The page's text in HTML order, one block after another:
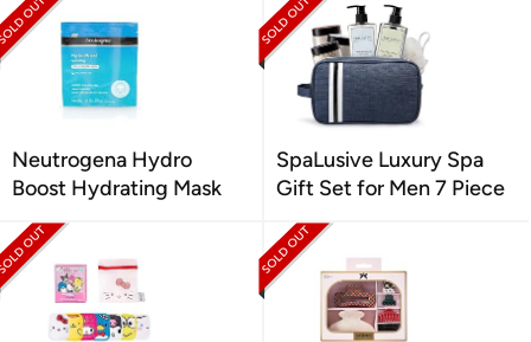
Neutrogena Hydro
Boost Hydrating Mask
SpaLusive Luxury Spa
Gift Set for Men 7 Piece